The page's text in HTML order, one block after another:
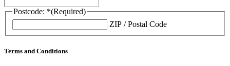
Postcode: *(Required)
ZIP / Postal Code
Terms and Conditions